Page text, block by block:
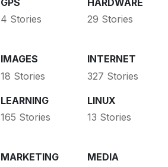
4 Stories
29 Stories
IMAGES
18 Stories
INTERNET
327 Stories
LEARNING
165 Stories
LINUX
13 Stories
MARKETING
MEDIA